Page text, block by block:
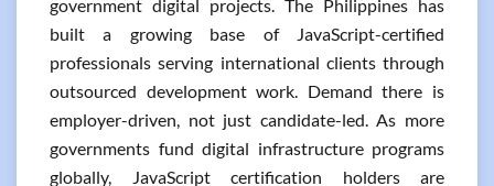
government digital projects. The Philippines has
built a growing base of JavaScript-certified
professionals serving international clients through
outsourced development work. Demand there is
employer-driven, not just candidate-led. As more
governments fund digital infrastructure programs
globally, JavaScript certification holders are